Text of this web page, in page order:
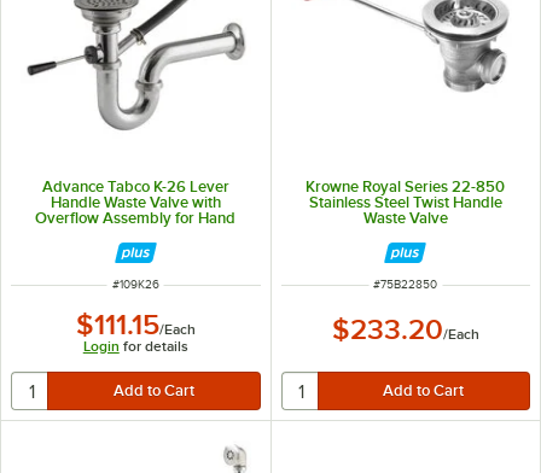
Advance Tabco K-26 Lever
Handle Waste Valve with
Overflow Assembly for Hand
ITEM NUMBER
#109K26
$111.15/Each
Login for details
Krowne Royal Series 22-850
Stainless Steel Twist Handle
Waste Valve
ITEM NUMBER
#75B22850
$233.20/Each